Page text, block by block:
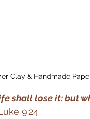
Clay & Handmade
shall lose it: but
9:24